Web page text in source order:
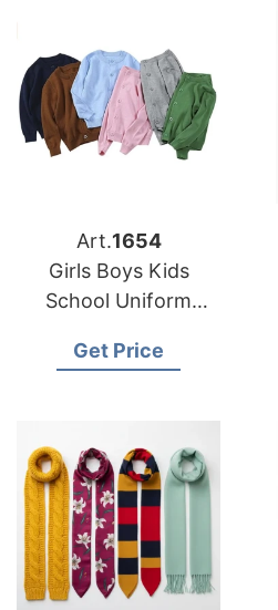
Art.1654
Girls Boys Kids
School Uniform
Bangladesh
Get Price